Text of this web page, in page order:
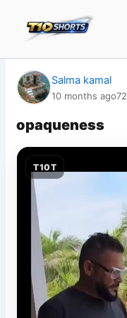
content
Salma kamal
10 months ago72
opaqueness
T10T